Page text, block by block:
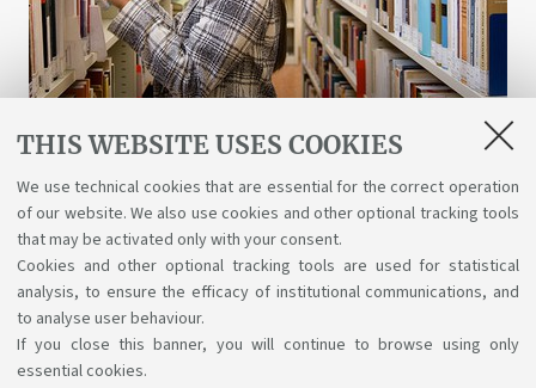
THIS WEBSITE USES COOKIES
We use technical cookies that are essential for the correct operation
of our website. We also use cookies and other optional tracking tools
that may be activated only with your consent.
Cookies and other optional tracking tools are used for statistical
analysis, to ensure the efficacy of institutional communications, and
to analyse user behaviour.
If you close this banner, you will continue to browse using only
essential cookies.
Libraries and digital resources
A wealth of science, art, and history at your
disposal for free, even online.